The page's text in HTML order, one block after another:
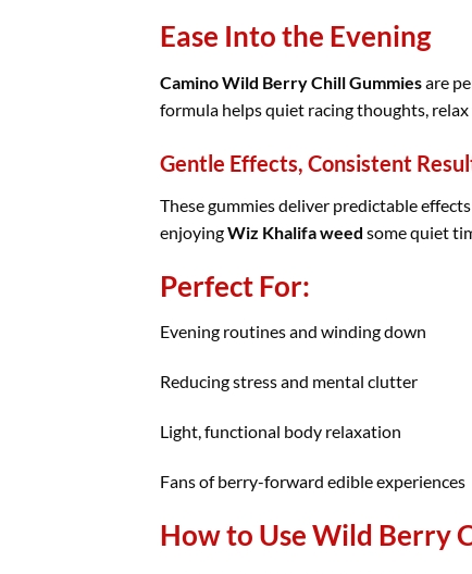
Ease Into the Evening
Camino Wild Berry Chill Gummiesare
formula helps quiet racing thoughts,
Gentle Effects, Consistent
These gummies deliver predictable
enjoyingWiz Khalifa weed some quiet
Perfect For:
Evening routines and winding down
Reducing stress and mental clutter
Light, functional body relaxation
Fans of berry-forward edible experiences
How to Use Wild Berry